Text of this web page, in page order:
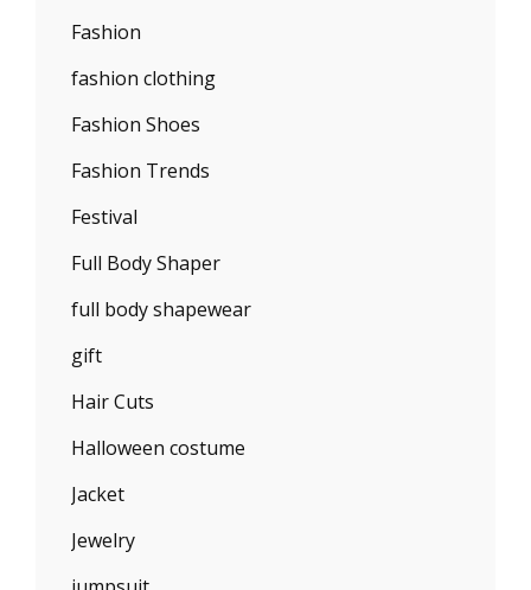
Fashion
fashion clothing
Fashion Shoes
Fashion Trends
Festival
Full Body Shaper
full body shapewear
gift
Hair Cuts
Halloween costume
Jacket
Jewelry